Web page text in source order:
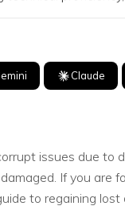
Claude
issues due
If you are
to regaining